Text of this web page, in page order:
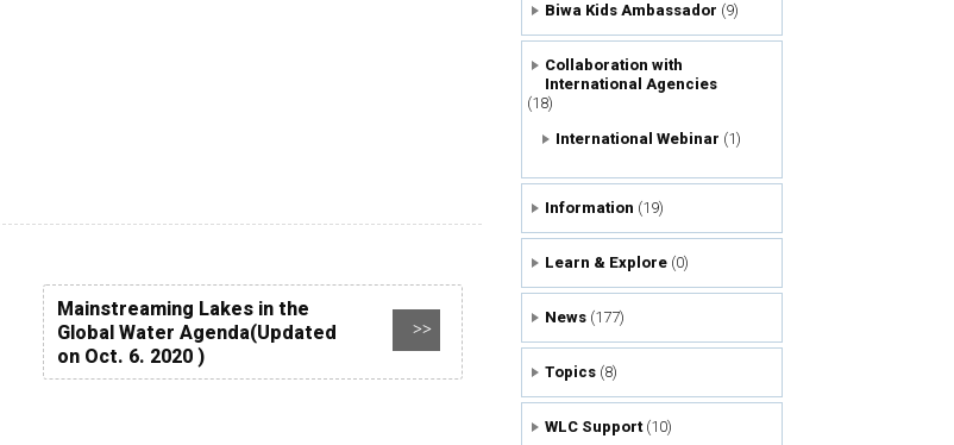
Hosts
establishment
Community
>>
Mainstreaming Lakes in the
Global Water Agenda(Updated
on Oct. 6. 2020 )
Biwa Kids Ambassador (9)
Collaboration with
International Agencies
(18)
International Webinar (1)
Information (19)
Learn & Explore (0)
News (177)
Topics (8)
WLC Support(10)